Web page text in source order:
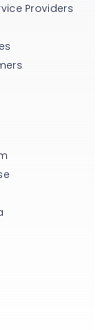
Providers